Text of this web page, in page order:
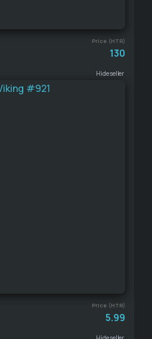
Price (HTR)
130
Hide seller
Price (HTR)
5.99